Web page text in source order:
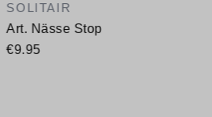
SOLITAIR
Art. Nässe Stop
€9.95